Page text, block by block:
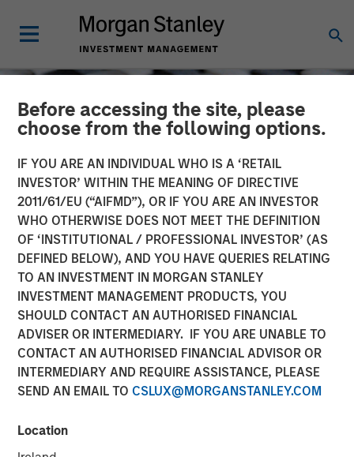
Before accessing the site, please
choose from the following options.
IF YOU ARE AN INDIVIDUAL WHO IS A ‘RETAIL
INVESTOR’ WITHIN THE MEANING OF DIRECTIVE
2011/61/EU (“AIFMD”), OR IF YOU ARE AN INVESTOR
WHO OTHERWISE DOES NOT MEET THE DEFINITION
OF ‘INSTITUTIONAL / PROFESSIONAL INVESTOR’ (AS
DEFINED BELOW), AND YOU HAVE QUERIES RELATING
TO AN INVESTMENT IN MORGAN STANLEY
INVESTMENT MANAGEMENT PRODUCTS, YOU
SHOULD CONTACT AN AUTHORISED FINANCIAL
ADVISER OR INTERMEDIARY. IF YOU ARE UNABLE TO
CONTACT AN AUTHORISED FINANCIAL ADVISOR OR
INTERMEDIARY AND REQUIRE ASSISTANCE, PLEASE
SEND AN EMAIL TO CSLUX@MORGANSTANLEY.COM
Location
CONSILIENT OBSERVER INSIGHTS
Myth Busting, Popular
Delusions, and the Variant
Perception
20 MAY 2020